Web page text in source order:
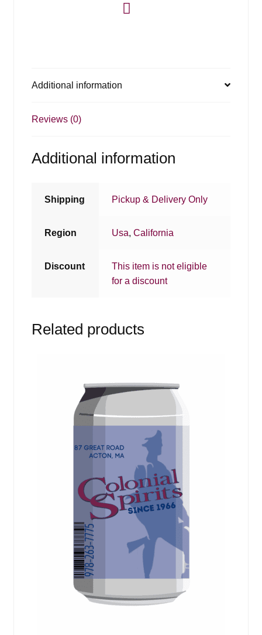
Additional information
Reviews (0)
Additional information
Shipping Pickup & Delivery Only
Region Usa,California
Discount
This item is not eligible
for a discount
Related products